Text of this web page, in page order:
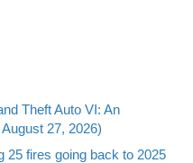
Theft Auto VI: An
27, 2026)
25 fires going back to 2025